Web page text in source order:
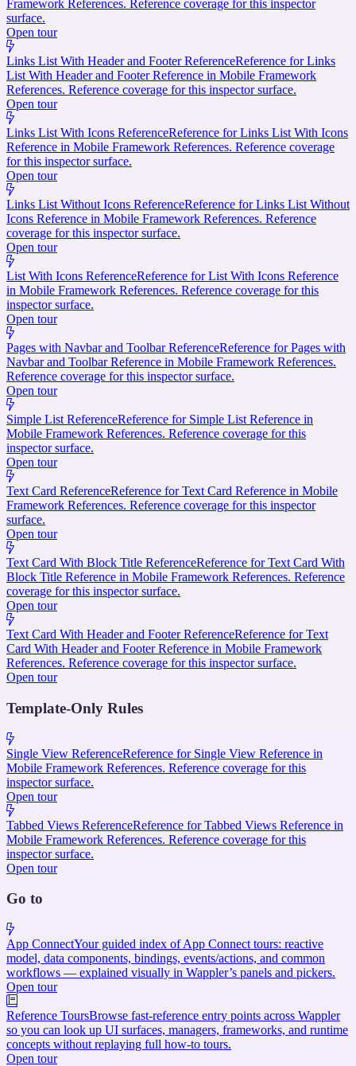
Framework References. Reference coverage for this inspector
surface.
Open tour
Links List With Header and Footer ReferenceReference for Links
List With Header and Footer Reference in Mobile Framework
References. Reference coverage for this inspector surface.
Open tour
Links List With Icons ReferenceReference for Links List With Icons
Reference in Mobile Framework References. Reference coverage
for this inspector surface.
Open tour
Links List Without Icons ReferenceReference for Links List Without
Icons Reference in Mobile Framework References. Reference
coverage for this inspector surface.
Open tour
List With Icons ReferenceReference for List With Icons Reference
in Mobile Framework References. Reference coverage for this
inspector surface.
Open tour
Pages with Navbar and Toolbar ReferenceReference for Pages with
Navbar and Toolbar Reference in Mobile Framework References.
Reference coverage for this inspector surface.
Open tour
Simple List ReferenceReference for Simple List Reference in
Mobile Framework References. Reference coverage for this
inspector surface.
Open tour
Text Card ReferenceReference for Text Card Reference in Mobile
Framework References. Reference coverage for this inspector
surface.
Open tour
Text Card With Block Title ReferenceReference for Text Card With
Block Title Reference in Mobile Framework References. Reference
coverage for this inspector surface.
Open tour
Text Card With Header and Footer ReferenceReference for Text
Card With Header and Footer Reference in Mobile Framework
References. Reference coverage for this inspector surface.
Open tour
Template-Only Rules
Single View ReferenceReference for Single View Reference in
Mobile Framework References. Reference coverage for this
inspector surface.
Open tour
Tabbed Views ReferenceReference for Tabbed Views Reference in
Mobile Framework References. Reference coverage for this
inspector surface.
Open tour
Go to
App ConnectYour guided index of App Connect tours: reactive
model, data components, bindings, events/actions, and common
workflows — explained visually in Wappler’s panels and pickers.
Open tour
Reference ToursBrowse fast-reference entry points across Wappler
so you can look up UI surfaces, managers, frameworks, and runtime
concepts without replaying full how-to tours.
Open tour